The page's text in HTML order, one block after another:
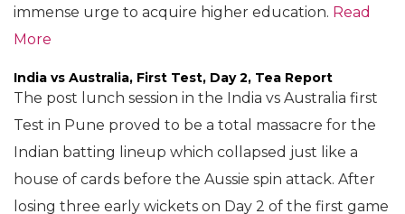
immense urge to acquire higher education. Read
More
India vs Australia, First Test, Day 2, Tea Report
The post lunch session in the India vs Australia first
Test in Pune proved to be a total massacre for the
Indian batting lineup which collapsed just like a
house of cards before the Aussie spin attack. After
losing three early wickets on Day 2 of the first game